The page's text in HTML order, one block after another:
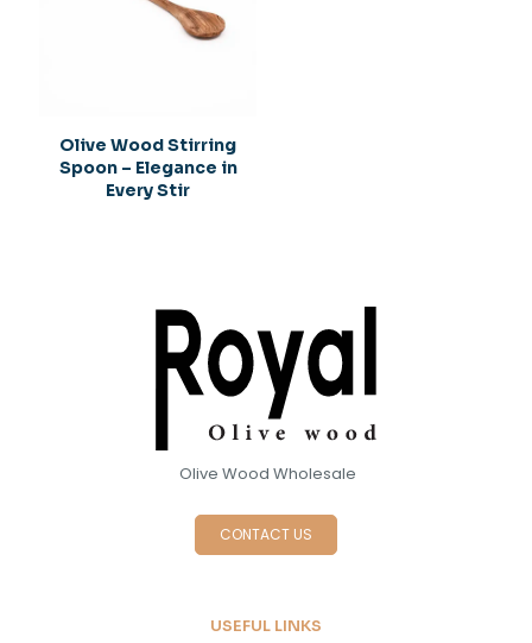
Olive Wood Stirring
Spoon – Elegance in
Every Stir
Olive Wood Wholesale
CONTACT US
USEFUL LINKS